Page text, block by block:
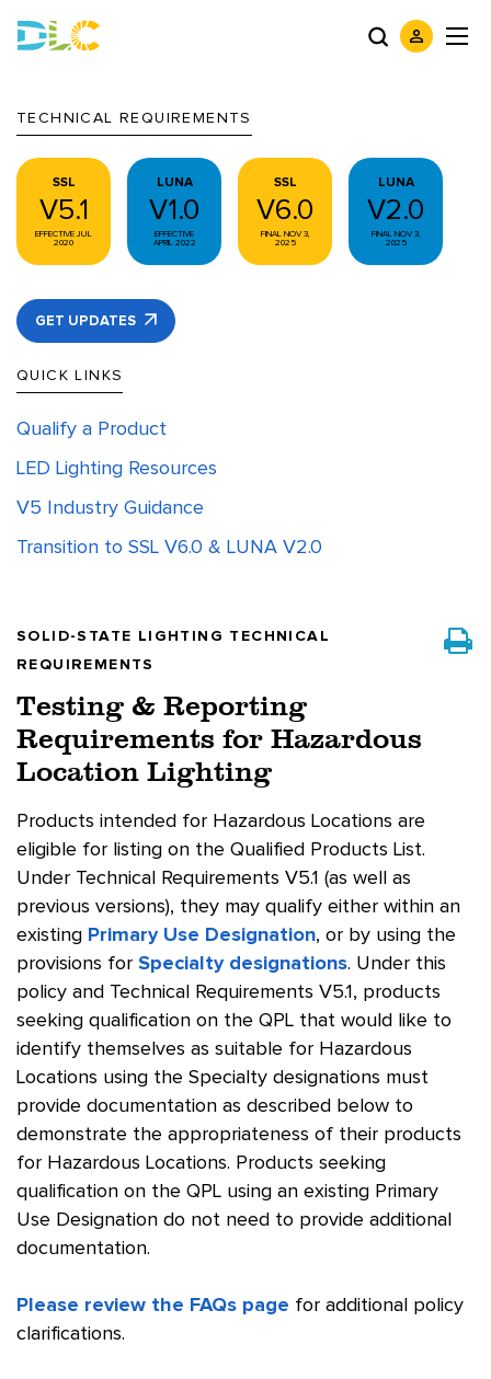
TECHNICAL REQUIREMENTS
SSL
V5.1
EFFECTIVE JUL
2020
LUNA
V1.0
EFFECTIVE
APRIL 2022
SSL
V6.0
FINAL NOV 3,
2025
LUNA
V2.0
FINAL NOV 3,
2025
GET UPDATES
QUICK LINKS
Qualify a Product
LED Lighting Resources
V5 Industry Guidance
Transition to SSL V6.0 & LUNA V2.0
SOLID-STATE LIGHTING TECHNICAL
REQUIREMENTS
Testing & Reporting
Requirements for Hazardous
Location Lighting
Products intended for Hazardous Locations are
eligible for listing on the Qualified Products List.
Under Technical Requirements V5.1 (as well as
previous versions), they may qualify either within an
existing Primary Use Designation, or by using the
provisions for Specialty designations. Under this
policy and Technical Requirements V5.1, products
seeking qualification on the QPL that would like to
identify themselves as suitable for Hazardous
Locations using the Specialty designations must
provide documentation as described below to
demonstrate the appropriateness of their products
for Hazardous Locations. Products seeking
qualification on the QPL using an existing Primary
Use Designation do not need to provide additional
documentation.
Please review the FAQs page for additional policy
clarifications.